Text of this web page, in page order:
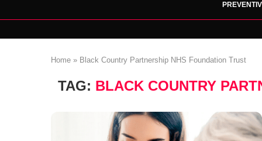
Home » Black Country Partnership NHS Foundation Trust
TAG: BLACK COUNTRY